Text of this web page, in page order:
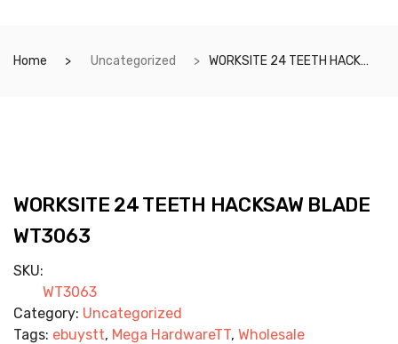
Home Uncategorized WORKSITE 24 TEETH HACKSAW BLADE WT3063
WORKSITE 24 TEETH HACKSAW BLADE
WT3063
SKU:
WT3063
Category: Uncategorized
Tags: ebuystt, Mega HardwareTT, Wholesale